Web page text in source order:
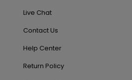
Live Chat
Contact Us
Help Center
Return Policy